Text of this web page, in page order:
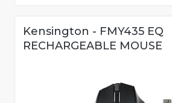
Kensington - FMY435 EQ
RECHARGEABLE MOUSE